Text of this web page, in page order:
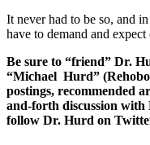
It never had to be so, and
have to demand and expect
Be sure to “friend” Dr.
“Michael Hurd”
postings, recommended
and-forth discussion
follow Dr. Hurd on